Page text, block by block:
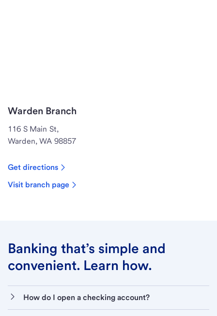
Warden Branch
116 S Main St,
Warden, WA 98857
Get directions
Visit branch page
Banking that’s simple and
convenient. Learn how.
How do I open a checking account?